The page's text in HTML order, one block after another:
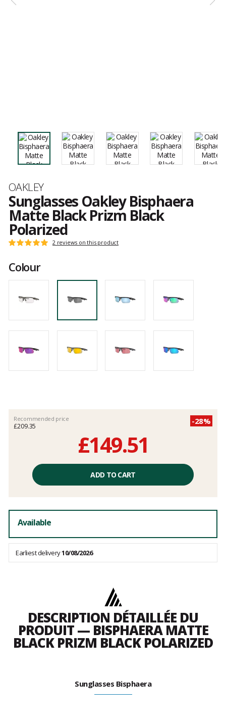
Brand
OAKLEY
Sunglasses Oakley Bisphaera
Matte Black Prizm Black
Polarized
Customer
Rating:
out
of
5
2 reviews on this product
Colour
Recommended price
£209.35
-28%
£149.51
excluding
ADD TO CART
Available
Earliest delivery10/08/2026
DESCRIPTION DÉTAILLÉE DU
PRODUIT — BISPHAERA MATTE
BLACK PRIZM BLACK POLARIZED
Sunglasses Bisphaera